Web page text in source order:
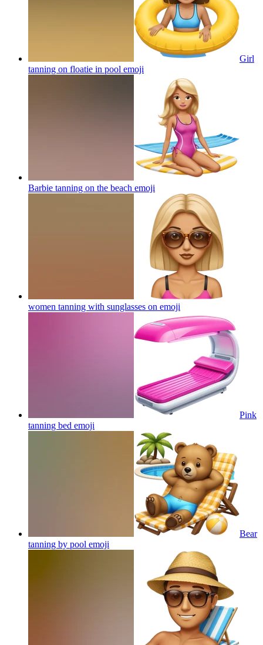
Girl
tanning on floatie in pool emoji
Barbie tanning on the beach emoji
women tanning with sunglasses on emoji
Pink
tanning bed emoji
Bear
tanning by pool emoji